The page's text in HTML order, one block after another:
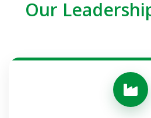
Our